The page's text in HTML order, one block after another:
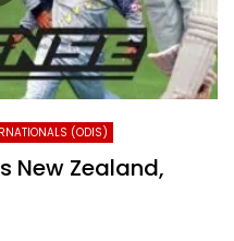
(ODIS)
New Zealand,